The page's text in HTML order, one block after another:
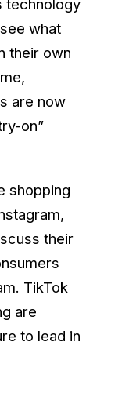
technology
what
their own
are now
on”
shopping
their
TikTok
are
to lead in